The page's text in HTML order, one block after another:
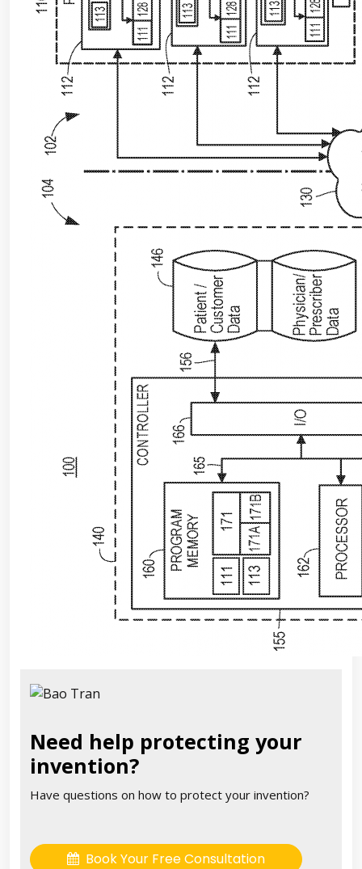
Need help protecting your
invention?
Have questions on how to protect your invention?
Book Your Free Consultation